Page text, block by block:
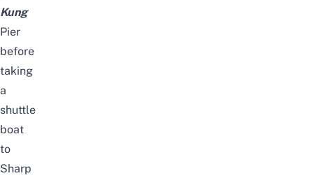
Kung
Pier
before
taking
a
shuttle
boat
to
Sharp